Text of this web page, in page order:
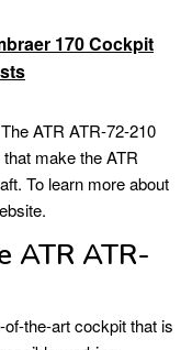
170 Cockpit
The ATR ATR-72-210
make the ATR
To learn more about
ATR ATR-
the-art cockpit that is